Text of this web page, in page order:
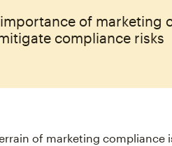
of marketing
compliance risks
of marketing compliance